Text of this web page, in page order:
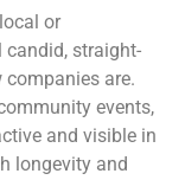
or
candid, straight-
companies are.
events,
and visible in
longevity and